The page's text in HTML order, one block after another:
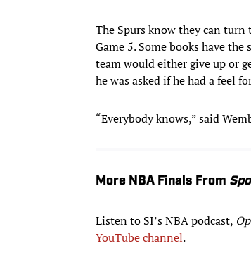
The Spurs know they can
Game 5. Some books have
team would either give up or
he was asked if he had a feel
“Everybody knows,” said
More NBA Finals From
Listen to SI’s NBA podcast,
YouTube channel.